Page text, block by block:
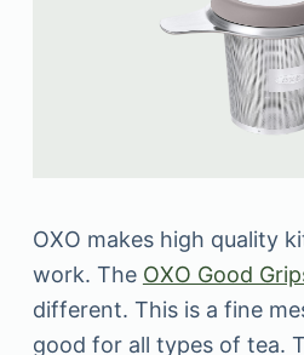
OXO makes high quality
work. The OXO Good
different. This is a fine
good for all types of tea.